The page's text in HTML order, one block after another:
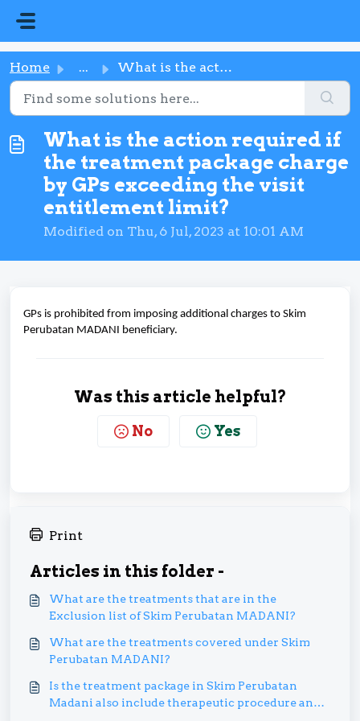
Home ... What is the action required if the treatment package char...
What is the action required if
the treatment package charge
by GPs exceeding the visit
entitlement limit?
Modified on Thu, 6 Jul, 2023 at 10:01 AM
GPs is prohibited from imposing additional charges to Skim
Perubatan MADANI beneficiary.
Was this article helpful?
No Yes
Print
Articles in this folder -
What are the treatments that are in the
Exclusion list of Skim Perubatan MADANI?
What are the treatments covered under Skim
Perubatan MADANI?
Is the treatment package in Skim Perubatan
Madani also include therapeutic procedure and